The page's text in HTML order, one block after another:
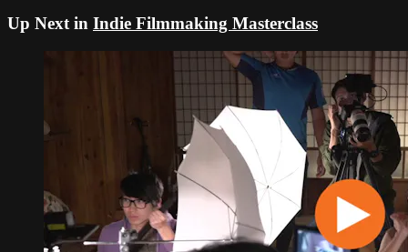
Up Next in Indie Filmmaking Masterclass